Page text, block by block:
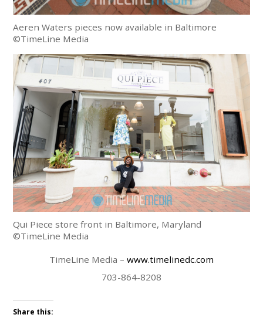
Aeren Waters pieces now available in Baltimore
©TimeLine Media
Qui Piece store front in Baltimore, Maryland
©TimeLine Media
TimeLine Media – www.timelinedc.com
703-864-8208
Share this: